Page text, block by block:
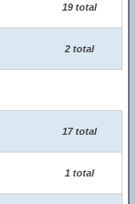
19 total
2 total
17 total
1 total